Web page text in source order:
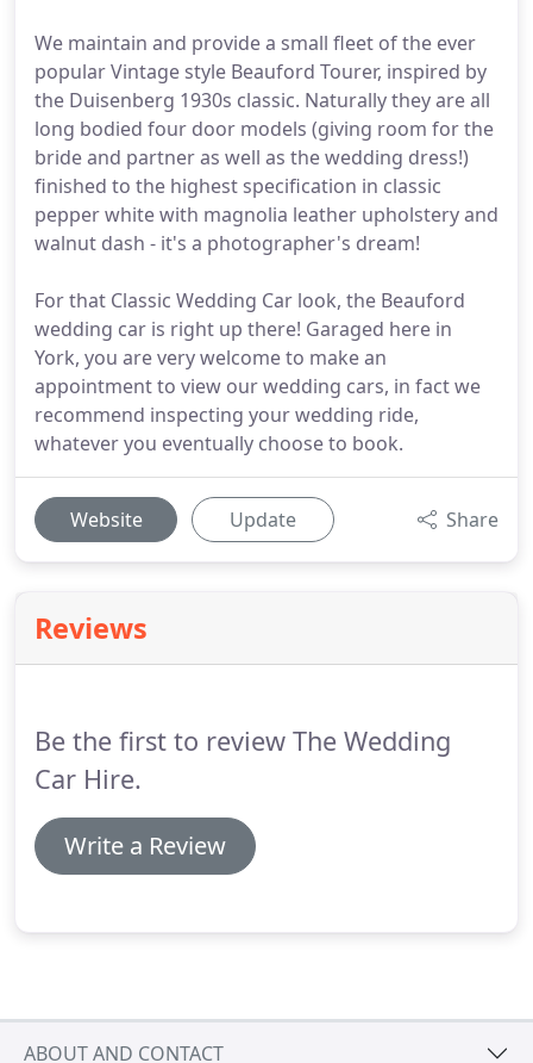
We maintain and provide a small fleet of the ever
popular Vintage style Beauford Tourer, inspired by
the Duisenberg 1930s classic. Naturally they are all
long bodied four door models (giving room for the
bride and partner as well as the wedding dress!)
finished to the highest specification in classic
pepper white with magnolia leather upholstery and
walnut dash - it's a photographer's dream!
For that Classic Wedding Car look, the Beauford
wedding car is right up there! Garaged here in
York, you are very welcome to make an
appointment to view our wedding cars, in fact we
recommend inspecting your wedding ride,
whatever you eventually choose to book.
Website Update Share
Reviews
Be the first to review The Wedding
Car Hire.
Write a Review
ABOUT AND CONTACT